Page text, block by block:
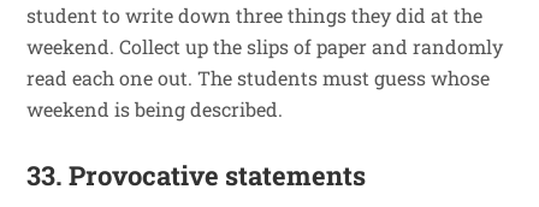
student to write down three things they did at the
weekend. Collect up the slips of paper and randomly
read each one out. The students must guess whose
weekend is being described.
33. Provocative statements